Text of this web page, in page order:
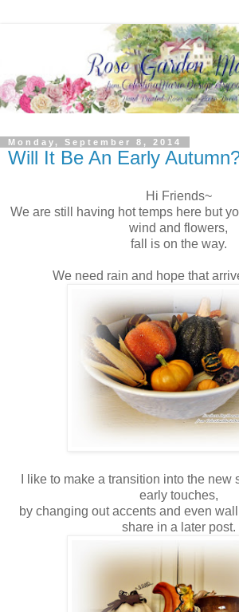
Monday, September 8, 2014
Will It Be An Early
Hi Friends~
We are still having hot temps here but
wind and flowers,
fall is on the way.
We need rain and hope that
I like to make a transition into the new
early touches,
by changing out accents and even wall
share in a later post.